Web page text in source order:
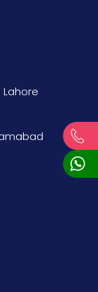
Lahore